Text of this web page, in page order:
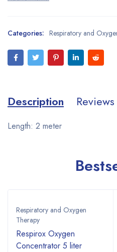
Categories: Respiratory and
Description
Length: 2 meter
Respiratory and Oxygen
Therapy
Respirox Oxygen
Concentrator 5 liter